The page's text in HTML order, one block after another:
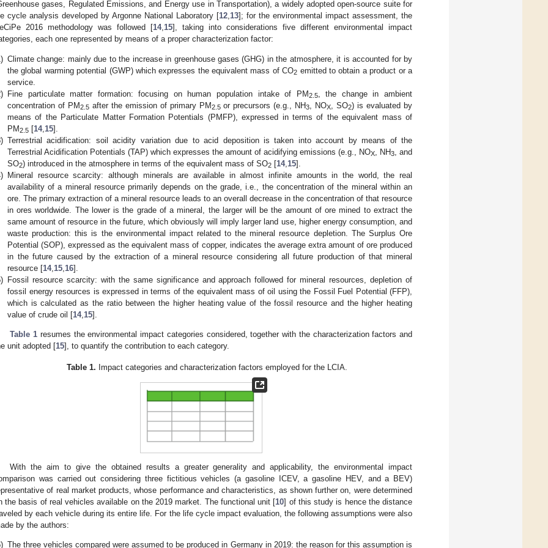
gases, Regulated Emissions, and Energy use in Transportation), a widely adopted open-source suite for
cycle analysis developed by Argonne National Laboratory [12,13]; for the environmental impact assessment, the
2016 methodology was followed [14,15], taking into considerations five different environmental impact
each one represented by means of a proper characterization factor:
Climate change: mainly due to the increase in greenhouse gases (GHG) in the atmosphere, it is accounted for by
the global warming potential (GWP) which expresses the equivalent mass of CO2 emitted to obtain a product or a
service.
Fine particulate matter formation: focusing on human population intake of PM2.5, the change in ambient
concentration of PM2.5after the emission of primary PM2.5or precursors (e.g., NH3 , NOX , SO2) is evaluated by
means of the Particulate Matter Formation Potentials (PMFP), expressed in terms of the equivalent mass of
PM2.5 [14, 15].
Terrestrial acidification: soil acidity variation due to acid deposition is taken into account by means of the
Terrestrial Acidification Potentials (TAP) which expresses the amount of acidifying emissions (e.g., NOX , NH3
, and
SO2) introduced in the atmosphere in terms of the equivalent mass of SO2 [14, 15].
Mineral resource scarcity: although minerals are available in almost infinite amounts in the world, the real
availability of a mineral resource primarily depends on the grade, i.e., the concentration of the mineral within an
ore. The primary extraction of a mineral resource leads to an overall decrease in the concentration of that resource
in ores worldwide. The lower is the grade of a mineral, the larger will be the amount of ore mined to extract the
same amount of resource in the future, which obviously will imply larger land use, higher energy consumption, and
waste production: this is the environmental impact related to the mineral resource depletion. The Surplus Ore
Potential (SOP), expressed as the equivalent mass of copper, indicates the average extra amount of ore produced
in the future caused by the extraction of a mineral resource considering all future production of that mineral
resource [14, 15 16].
Fossil resource scarcity: with the same significance and approach followed for mineral resources, depletion of
fossil energy resources is expressed in terms of the equivalent mass of oil using the Fossil Fuel Potential (FFP),
which is calculated as the ratio between the higher heating value of the fossil resource and the higher heating
value of crude oil [14, 15].
Table 1 resumes the environmental impact categories considered, together with the characterization factors and
unit adopted [15], to quantify the contribution to each category.
Table 1. Impact categories and characterization factors employed for the LCIA.
With the aim to give the obtained results a greater generality and applicability, the environmental impact
was carried out considering three fictitious vehicles (a gasoline ICEV, a gasoline HEV, and a BEV)
of real market products, whose performance and characteristics, as shown further on, were determined
the basis of real vehicles available on the 2019 market. The functional unit [10] of this study is hence the distance
by each vehicle during its entire life. For the life cycle impact evaluation, the following assumptions were also
by the authors:
The three vehicles compared were assumed to be produced in Germany in 2019: the reason for this assumption is